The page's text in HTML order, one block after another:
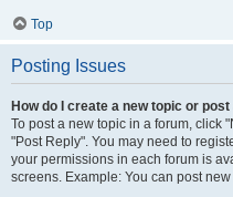
Top
Posting Issues
How do I create a new topic or
To post a new topic in a forum, click
"Post Reply". You may need to
your permissions in each forum is
screens. Example: You can post